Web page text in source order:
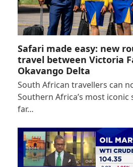
Safari made easy: new
travel between Victoria
Okavango Delta
South African travellers can
Southern Africa’s most
far…